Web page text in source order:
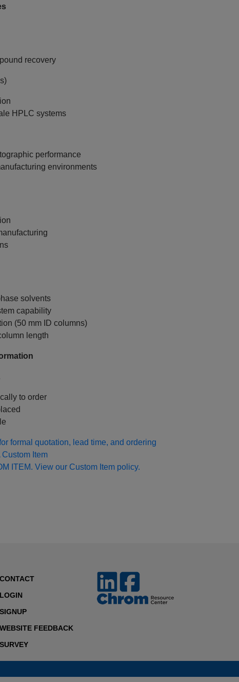
recovery
HPLC systems
performance
environments
solvents
capability
(50 mm ID columns)
length
to order
formal quotation, lead time, and ordering
Item
ITEM. View our Custom Item policy.
CONTACT
LOGIN
SIGNUP
WEBSITE FEEDBACK
SURVEY